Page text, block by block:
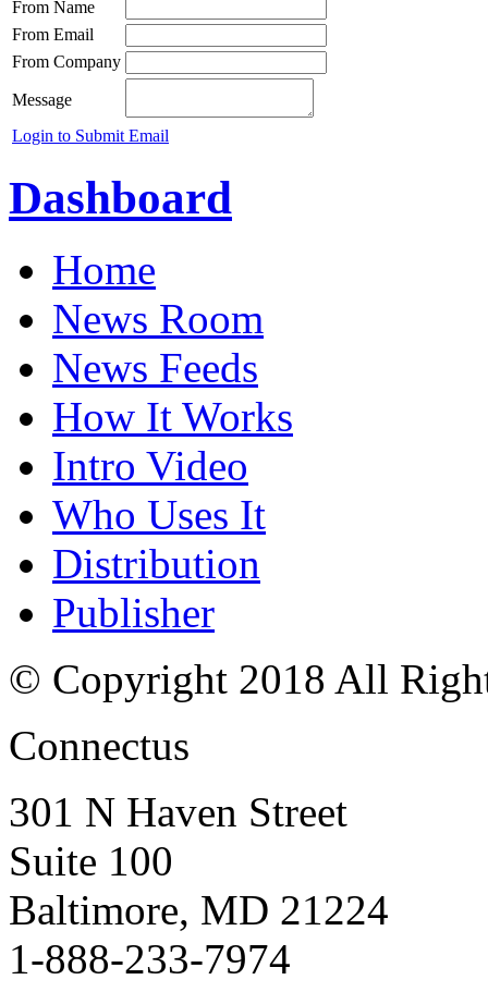
From Name
From Email
From Company
Message
Login to Submit Email
Dashboard
Home
News Room
News Feeds
How It Works
Intro Video
Who Uses It
Distribution
Publisher
© Copyright 2018 All
Connectus
301 N Haven Street
Suite 100
Baltimore, MD 21224
1-888-233-7974